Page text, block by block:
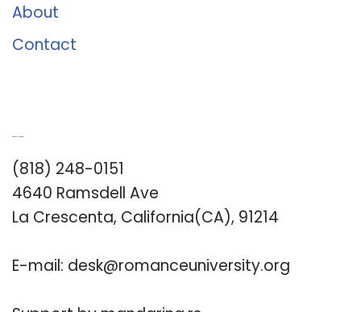
About
Contact
(818) 248-0151
4640 Ramsdell Ave
La Crescenta, California(CA), 91214
E-mail: desk@romanceuniversity.org